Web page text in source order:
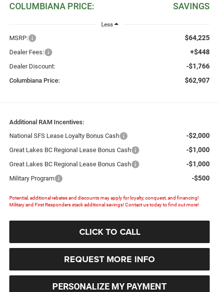
COLUMBIANA PRICE: SAVINGS
Less
MSRP: $64,225
Dealer Fees: +$448
Dealer Discount: -$1,766
Columbiana Price: $62,907
Additional RAM Incentives:
National SFS Lease Loyalty Bonus Cash
-$2,000
Great Lakes BC Regional Lease Bonus Cash -$1,000
Great Lakes BC Regional Lease Bonus Cash -$1,000
Military Program -$500
Potential, additional rebates and discounts may apply for loyalty, conquest, and financing!
Military and First Responders stack additional savings! Contact us today to find out more!
CLICK TO CALL
REQUEST MORE INFO
PERSONALIZE MY PAYMENT